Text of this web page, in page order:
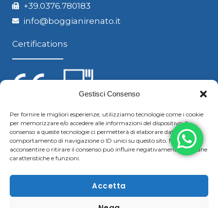
Gestisci Consenso
Per fornire le migliori esperienze, utilizziamo tecnologie come i cookie
per memorizzare e/o accedere alle informazioni del dispositivo. Il
consenso a queste tecnologie ci permetterà di elaborare dati come il
comportamento di navigazione o ID unici su questo sito. Non
acconsentire o ritirare il consenso può influire negativamente su alcune
caratteristiche e funzioni.
Accetta
+39.0376.780183
info@boggianirenato.it
Certifications
Follow us
F
c
Y
u
L
n
S
k
y